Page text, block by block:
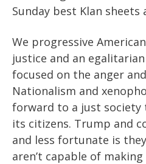
Sunday best Klan
We progressive
justice and an
focused on the anger
Nationalism and
forward to a just
its citizens. Trump and
and less fortunate is
aren’t capable of